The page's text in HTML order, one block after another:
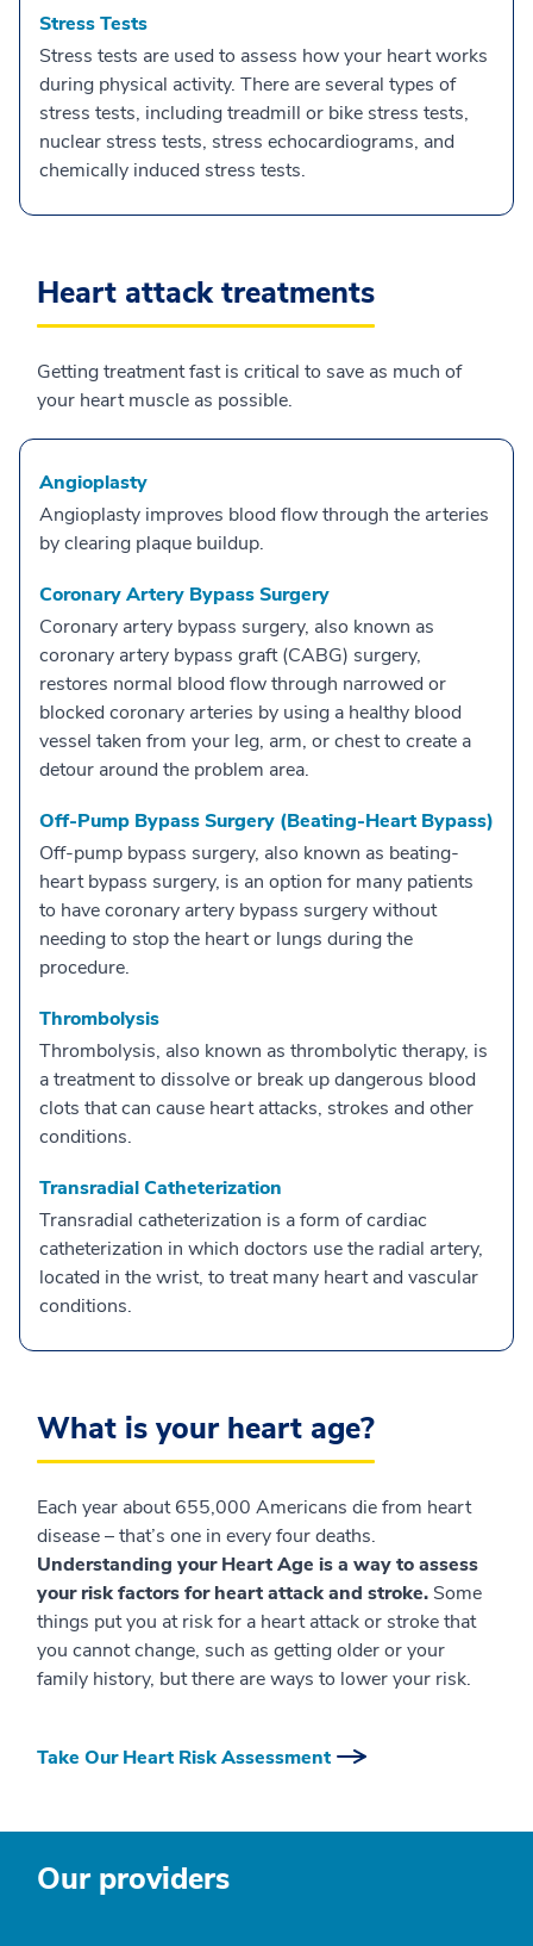
Stress Tests
Stress tests are used to assess how your heart works
during physical activity. There are several types of
stress tests, including treadmill or bike stress tests,
nuclear stress tests, stress echocardiograms, and
chemically induced stress tests.
Heart attack treatments
Getting treatment fast is critical to save as much of
your heart muscle as possible.
Angioplasty
Angioplasty improves blood flow through the arteries
by clearing plaque buildup.
Coronary Artery Bypass Surgery
Coronary artery bypass surgery, also known as
coronary artery bypass graft (CABG) surgery,
restores normal blood flow through narrowed or
blocked coronary arteries by using a healthy blood
vessel taken from your leg, arm, or chest to create a
detour around the problem area.
Off-Pump Bypass Surgery (Beating-Heart Bypass)
Off-pump bypass surgery, also known as beating-
heart bypass surgery, is an option for many patients
to have coronary artery bypass surgery without
needing to stop the heart or lungs during the
procedure.
Thrombolysis
Thrombolysis, also known as thrombolytic therapy, is
a treatment to dissolve or break up dangerous blood
clots that can cause heart attacks, strokes and other
conditions.
Transradial Catheterization
Transradial catheterization is a form of cardiac
catheterization in which doctors use the radial artery,
located in the wrist, to treat many heart and vascular
conditions.
What is your heart age?
Each year about 655,000 Americans die from heart
disease – that’s one in every four deaths.
Understanding your Heart Age is a way to assess
your risk factors for heart attack and stroke. Some
things put you at risk for a heart attack or stroke that
you cannot change, such as getting older or your
family history, but there are ways to lower your risk.
Take Our Heart Risk Assessment
Our providers